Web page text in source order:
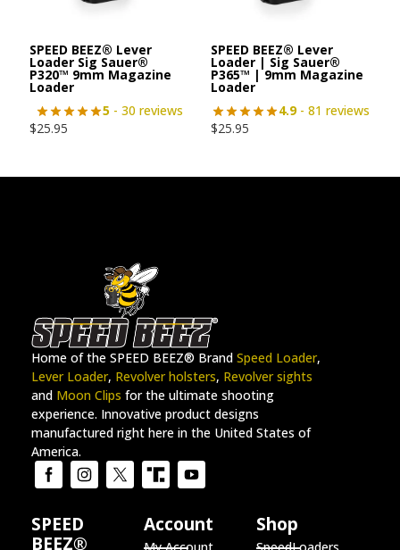
SPEED BEEZ® Lever
Loader Sig Sauer®
P320™ 9mm Magazine
Loader
5 - 30 reviews
$25.95
SPEED BEEZ® Lever
Loader | Sig Sauer®
P365™ | 9mm Magazine
Loader
4.9- 81 reviews
$25.95
Home of the SPEED BEEZ® Brand Speed Loader,
Lever Loader, Revolver holsters, Revolver sights
and Moon Clips for the ultimate shooting
experience. Innovative product designs
manufactured right here in the United States of
America.
SPEED
BEEZ®
Account Shop